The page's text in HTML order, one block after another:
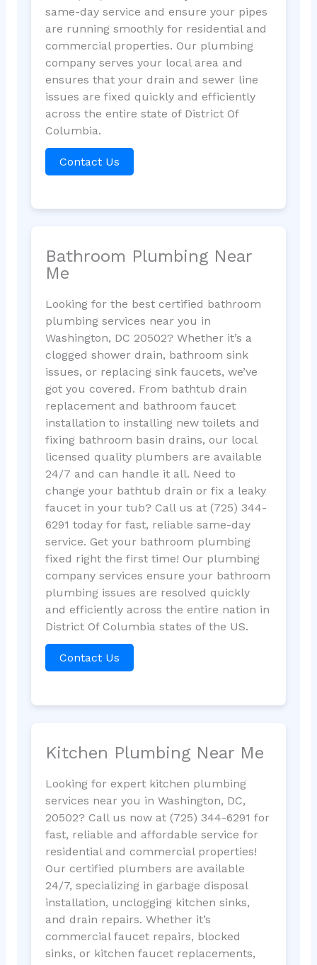
same-day service and ensure your pipes
are running smoothly for residential and
commercial properties. Our plumbing
company serves your local area and
ensures that your drain and sewer line
issues are fixed quickly and efficiently
across the entire state of District Of
Columbia.
Contact Us
Bathroom Plumbing Near
Me
Looking for the best certified bathroom
plumbing services near you in
Washington, DC 20502? Whether it’s a
clogged shower drain, bathroom sink
issues, or replacing sink faucets, we’ve
got you covered. From bathtub drain
replacement and bathroom faucet
installation to installing new toilets and
fixing bathroom basin drains, our local
licensed quality plumbers are available
24/7 and can handle it all. Need to
change your bathtub drain or fix a leaky
faucet in your tub? Call us at (725) 344-
6291 today for fast, reliable same-day
service. Get your bathroom plumbing
fixed right the first time! Our plumbing
company services ensure your bathroom
plumbing issues are resolved quickly
and efficiently across the entire nation in
District Of Columbia states of the US.
Contact Us
Kitchen Plumbing Near Me
Looking for expert kitchen plumbing
services near you in Washington, DC,
20502? Call us now at (725) 344-6291 for
fast, reliable and affordable service for
residential and commercial properties!
Our certified plumbers are available
24/7, specializing in garbage disposal
installation, unclogging kitchen sinks,
and drain repairs. Whether it’s
commercial faucet repairs, blocked
sinks, or kitchen faucet replacements,